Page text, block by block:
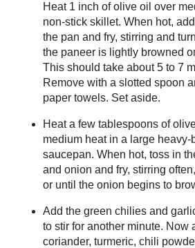
Heat 1 inch of olive oil over
non-stick skillet. When hot,
the pan and fry, stirring and
the paneer is lightly browned
This should take about 5 to 7
Remove with a slotted spoon
paper towels. Set aside.
Heat a few tablespoons of
medium heat in a large heavy-
saucepan. When hot, toss in
and onion and fry, stirring
or until the onion begins to
Add the green chilies and
to stir for another minute. Now
coriander, turmeric, chili